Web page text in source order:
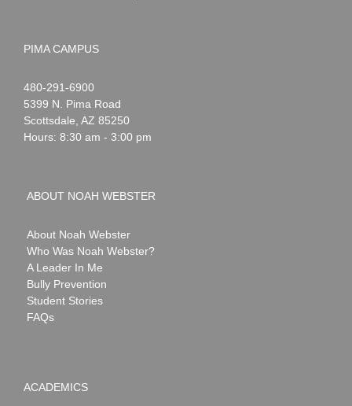
PIMA CAMPUS
Noah
Webster
1-
480-291-6900
5399 N. Pima Road
Scottsdale AZ 85250
Hours: 8:30 am - 3:00 pm
ABOUT NOAH WEBSTER
About Noah Webster
Who Was Noah Webster?
A Leader In Me
Bully Prevention
Student Stories
FAQs
ACADEMICS